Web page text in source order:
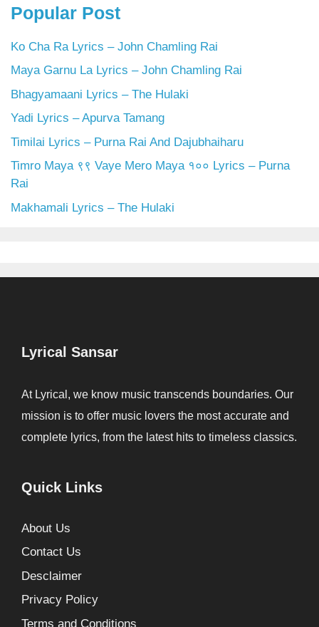
Popular Post
Ko Cha Ra Lyrics – John Chamling Rai
Maya Garnu La Lyrics – John Chamling Rai
Bhagyamaani Lyrics – The Hulaki
Yadi Lyrics – Apurva Tamang
Timilai Lyrics – Purna Rai And Dajubhaiharu
Timro Maya ९९ Vaye Mero Maya १०० Lyrics – Purna
Rai
Makhamali Lyrics – The Hulaki
Lyrical Sansar
At Lyrical, we know music transcends boundaries. Our
mission is to offer music lovers the most accurate and
complete lyrics, from the latest hits to timeless classics.
Quick Links
About Us
Contact Us
Desclaimer
Privacy Policy
Terms and Conditions